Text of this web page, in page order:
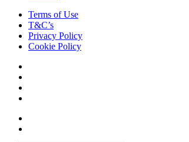
Terms of Use
T&C’s
Privacy Policy
Cookie Policy